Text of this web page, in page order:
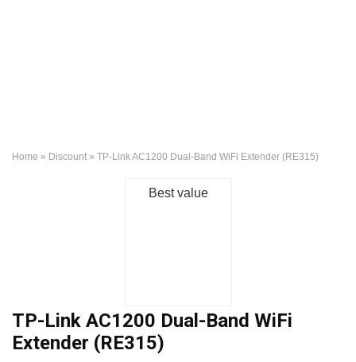
Home » Discount » TP-Link AC1200 Dual-Band WiFi Extender (RE315)
Best value
TP-Link AC1200 Dual-Band WiFi
Extender (RE315)